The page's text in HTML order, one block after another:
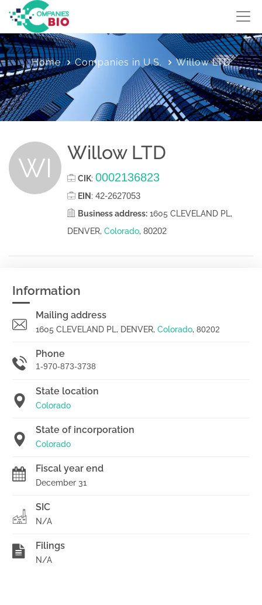
Home Companies in U.S. Willow LTD
WI Willow LTD
CIK: 0002136823
EIN : 42-2627053
Business address: 1605 CLEVELAND PL,
DENVER, Colorado, 80202
Information
Mailing address
1605 CLEVELAND PL, DENVER, Colorado, 80202
Phone
1-970-873-3738
State location
Colorado
State of incorporation
Colorado
Fiscal year end
December 31
SIC
N/A
Filings
N/A